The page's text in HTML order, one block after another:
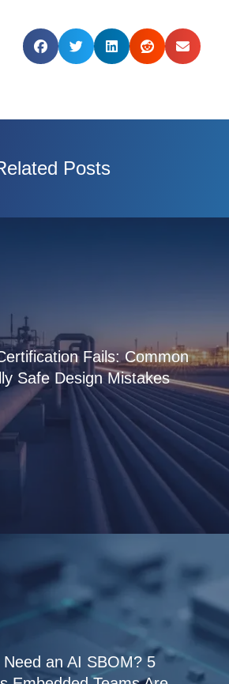
Posts
Fails: Common
Safe Design Mistakes
Need an AI SBOM? 5